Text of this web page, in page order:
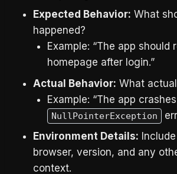
Expected Behavior: What
happened?
Example: “The app should
homepage after login.”
Actual Behavior: What
Example: “The app
NullPointerException
Environment Details:
browser, version, and any
context.